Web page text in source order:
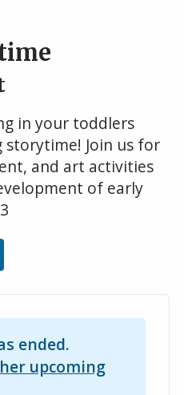
in your toddlers
Join us for
and art activities
of early
ended.
upcoming